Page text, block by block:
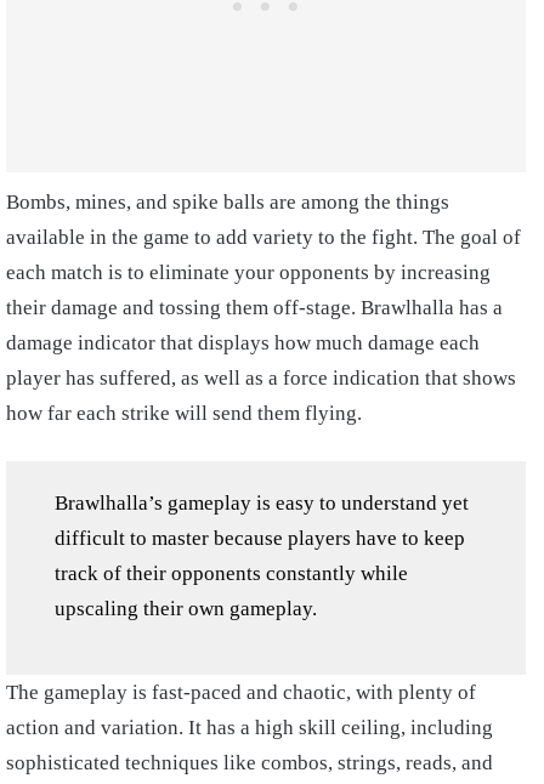
Bombs, mines, and spike balls are among the things
available in the game to add variety to the fight. The goal of
each match is to eliminate your opponents by increasing
their damage and tossing them off-stage. Brawlhalla has a
damage indicator that displays how much damage each
player has suffered, as well as a force indication that shows
how far each strike will send them flying.
Brawlhalla’s gameplay is easy to understand yet
difficult to master because players have to keep
track of their opponents constantly while
upscaling their own gameplay.
The gameplay is fast-paced and chaotic, with plenty of
action and variation. It has a high skill ceiling, including
sophisticated techniques like combos, strings, reads, and